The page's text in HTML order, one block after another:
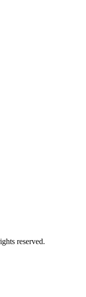
reserved.